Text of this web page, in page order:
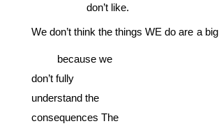
don’t like.
We don’t think the things WE do are a big
because we
don’t fully
understand the
consequences The